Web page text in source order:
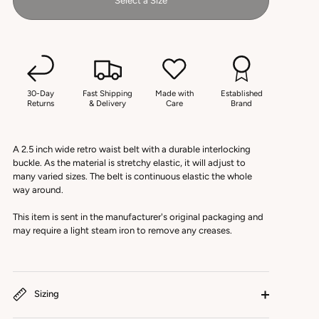
30-Day
Returns
Fast Shipping
& Delivery
Made with
Care
Established
Brand
A 2.5 inch wide retro waist belt with a durable interlocking
buckle. As the material is stretchy elastic, it will adjust to
many varied sizes. The belt is continuous elastic the whole
way around.
This item is sent in the manufacturer's original packaging and
may require a light steam iron to remove any creases.
Sizing